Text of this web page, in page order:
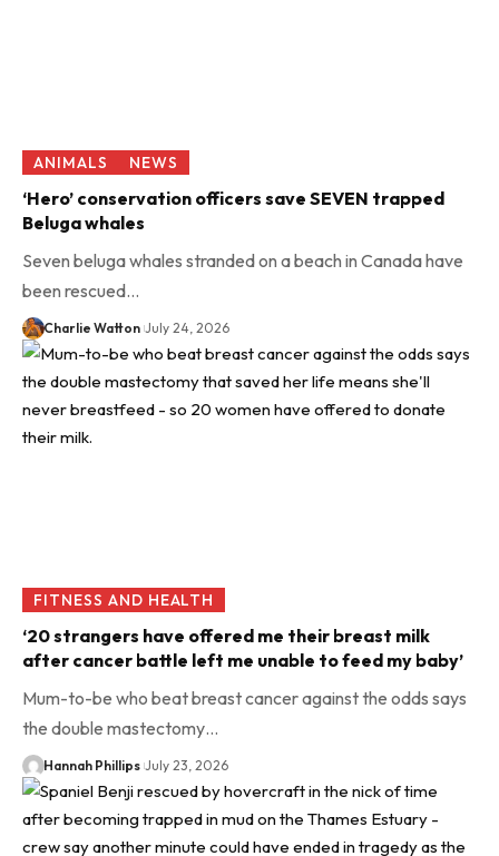
ANIMALS NEWS
‘Hero’ conservation officers save SEVEN trapped
Beluga whales
Seven beluga whales stranded on a beach in Canada have
been rescued…
Charlie Watton July 24, 2026
FITNESS AND HEALTH
‘20 strangers have offered me their breast milk
after cancer battle left me unable to feed my baby’
Mum-to-be who beat breast cancer against the odds says
the double mastectomy…
Hannah Phillips July 23, 2026